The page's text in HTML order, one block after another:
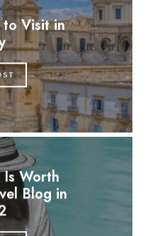
to Visit in
Worth
Blog in